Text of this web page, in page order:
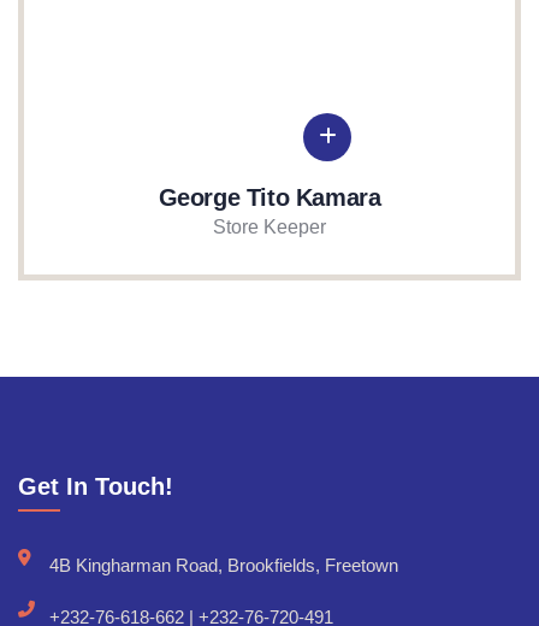
George Tito Kamara
Store Keeper
Get In Touch!
4B Kingharman Road, Brookfields, Freetown
+232-76-618-662 | +232-76-720-491